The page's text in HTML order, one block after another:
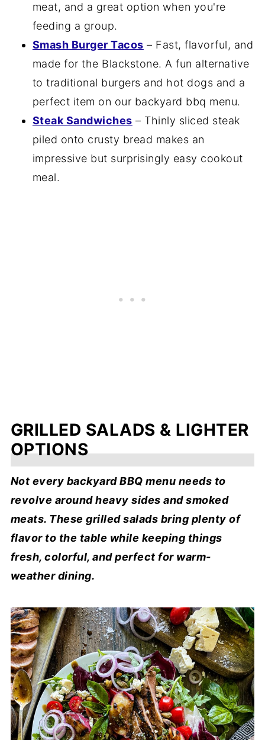
meat, and a great option when you're
feeding a group.
Smash Burger Tacos – Fast, flavorful, and
made for the Blackstone. A fun alternative
to traditional burgers and hot dogs and a
perfect item on our backyard bbq menu.
Steak Sandwiches – Thinly sliced steak
piled onto crusty bread makes an
impressive but surprisingly easy cookout
meal.
GRILLED SALADS & LIGHTER
OPTIONS
Not every backyard BBQ menu needs to
revolve around heavy sides and smoked
meats. These grilled salads bring plenty of
flavor to the table while keeping things
fresh, colorful, and perfect for warm-
weather dining.